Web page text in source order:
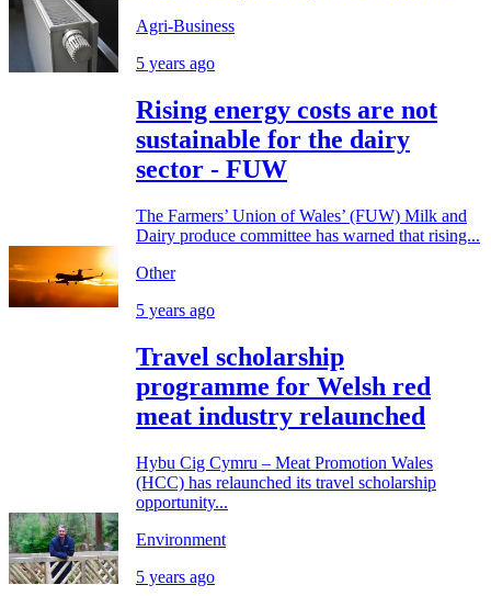
Agri-Business
5 years ago
Rising energy costs are not
sustainable for the dairy
sector - FUW
The Farmers’ Union of Wales’ (FUW) Milk and
Dairy produce committee has warned that rising...
Other
5 years ago
Travel scholarship
programme for Welsh red
meat industry relaunched
Hybu Cig Cymru – Meat Promotion Wales
(HCC) has relaunched its travel scholarship
opportunity...
Environment
5 years ago